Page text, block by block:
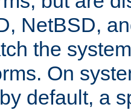
NetBSD,
the
On
default, a